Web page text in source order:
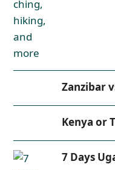
Zanzibar
Kenya or
7 Days